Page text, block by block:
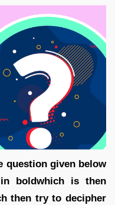
question given below
boldwhich is then
then try to decipher